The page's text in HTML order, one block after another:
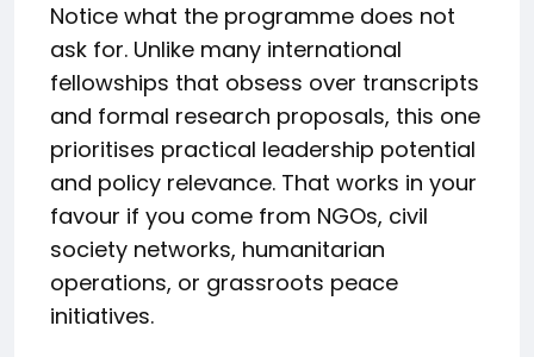
Notice what the programme does not
ask for. Unlike many international
fellowships that obsess over transcripts
and formal research proposals, this one
prioritises practical leadership potential
and policy relevance. That works in your
favour if you come from NGOs, civil
society networks, humanitarian
operations, or grassroots peace
initiatives.